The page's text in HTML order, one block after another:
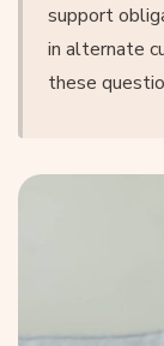
support
in alternate
these